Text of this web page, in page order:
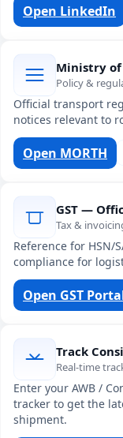
Open LinkedIn
Ministry of
Policy &
Official transport
notices relevant to
Open MORTH
GST —
Tax &
Reference for HSN/
compliance for
Open GST
Track
Real-time
Enter your AWB /
tracker to get the
shipment.